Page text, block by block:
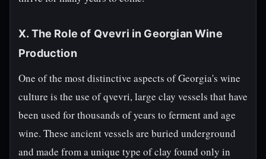
X. The Role of Qvevri in Georgian Wine
Production
One of the most distinctive aspects of Georgia's wine
culture is the use of qvevri, large clay vessels that have
been used for thousands of years to ferment and age
wine. These ancient vessels are buried underground
and made from a unique type of clay found only in